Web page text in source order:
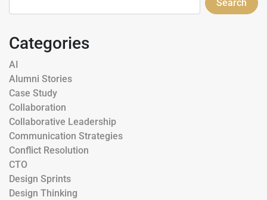
Categories
AI
Alumni Stories
Case Study
Collaboration
Collaborative Leadership
Communication Strategies
Conflict Resolution
CTO
Design Sprints
Design Thinking